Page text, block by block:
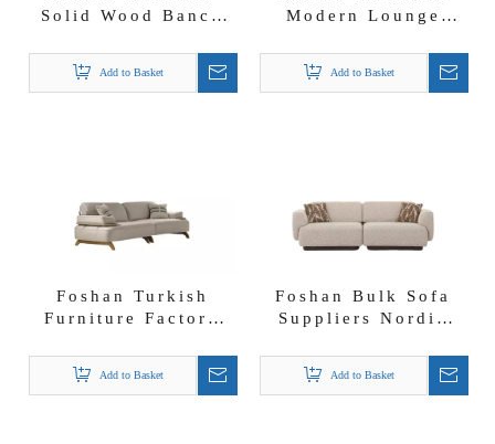
Solid Wood Banco
with Moveable
Backrest And
Add to Basket
Modern Lounge
Goldol Sofa Set
Add to Basket
Foshan Turkish
Furniture Factory
Set with Moveable
Backrest And
Add to Basket
Foshan Bulk Sofa
Suppliers Nordic
Set Boucle Fabric
Bogota Sofa Set
Add to Basket